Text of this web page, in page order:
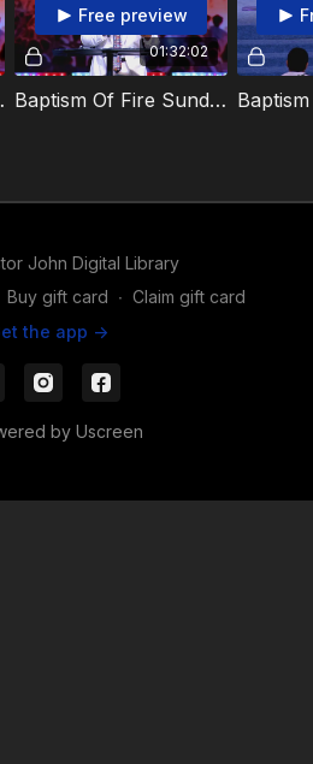
2025
01:32:02
Free preview
Baptism Of Fire Sunday - 14 September 2025 - 2nd Service
John Digital Library
Buy gift card ∙ Claim gift card
the app ->
by Uscreen